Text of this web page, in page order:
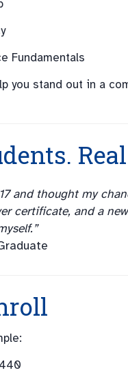
Fundamentals
you stand out in a
and thought my
certificate, and a